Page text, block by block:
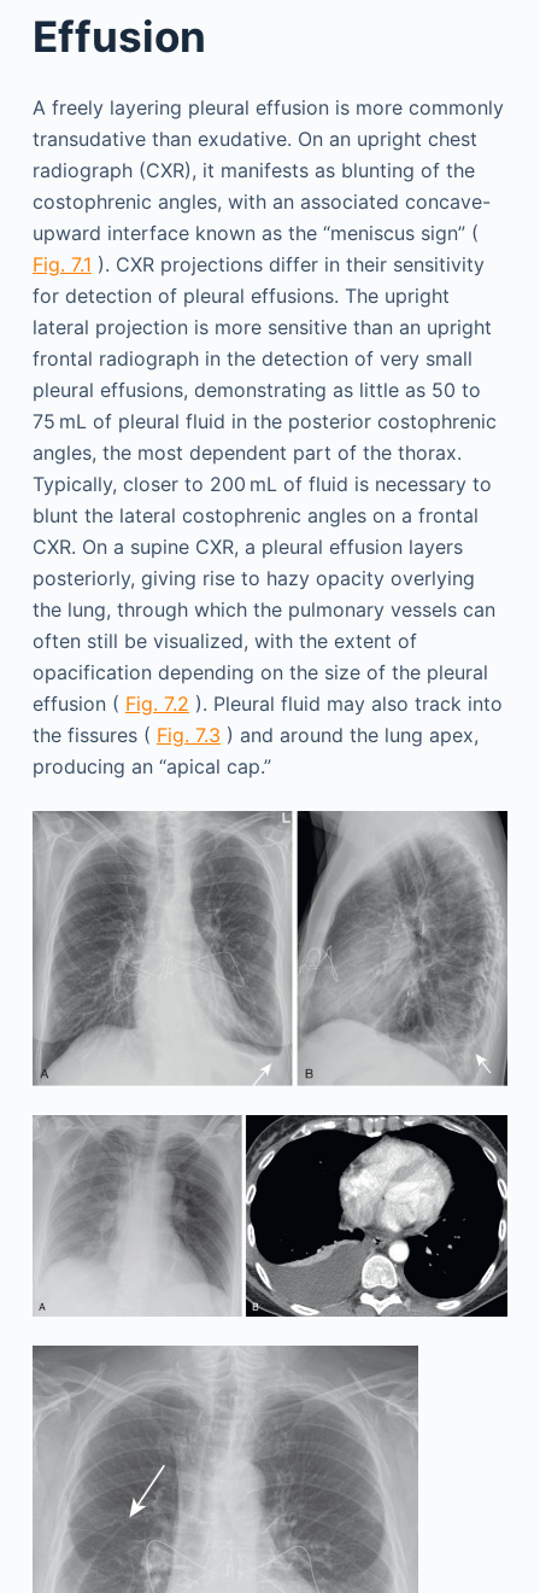
Effusion
A freely layering pleural effusion is more commonly
transudative than exudative. On an upright chest
radiograph (CXR), it manifests as blunting of the
costophrenic angles, with an associated concave-
upward interface known as the “meniscus sign” (
Fig. 7.1 ). CXR projections differ in their sensitivity
for detection of pleural effusions. The upright
lateral projection is more sensitive than an upright
frontal radiograph in the detection of very small
pleural effusions, demonstrating as little as 50 to
75 mL of pleural fluid in the posterior costophrenic
angles, the most dependent part of the thorax.
Typically, closer to 200 mL of fluid is necessary to
blunt the lateral costophrenic angles on a frontal
CXR. On a supine CXR, a pleural effusion layers
posteriorly, giving rise to hazy opacity overlying
the lung, through which the pulmonary vessels can
often still be visualized, with the extent of
opacification depending on the size of the pleural
effusion ( Fig. 7.2 ). Pleural fluid may also track into
the fissures ( Fig. 7.3 ) and around the lung apex,
producing an “apical cap.”